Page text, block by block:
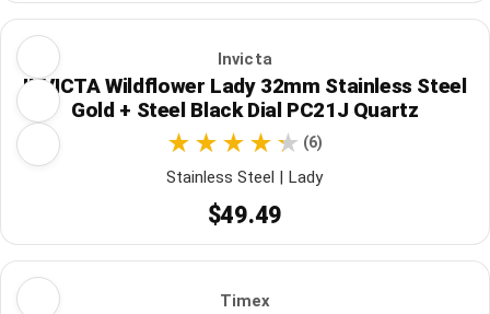
Invicta
INVICTA Wildflower Lady 32mm Stainless Steel
Gold + Steel Black Dial PC21J Quartz
(6)
Stainless Steel | Lady
$49.49
Timex